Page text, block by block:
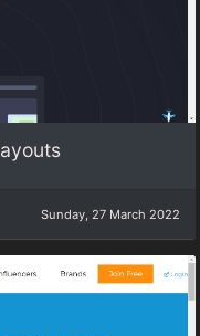
Sunday, 27 March 2022